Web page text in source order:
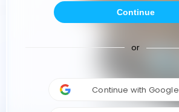
Continue
or
Continue with Google